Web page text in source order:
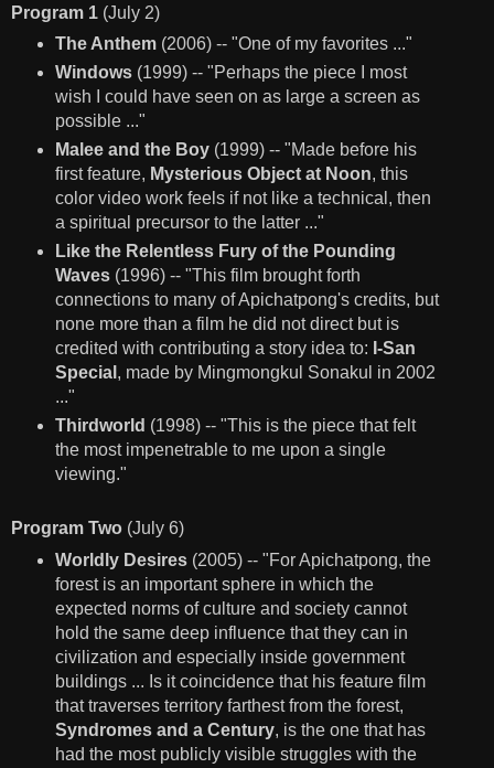
Program 1 (July 2)
The Anthem(2006) -- "One of my favorites ..."
Windows(1999) -- "Perhaps the piece I most
wish I could have seen on as large a screen as
possible ..."
Malee and the Boy(1999) -- "Made before his
first feature, Mysterious Object at Noon, this
color video work feels if not like a technical, then
a spiritual precursor to the latter ..."
Like the Relentless Fury of the Pounding
Waves(1996) -- "This film brought forth
connections to many of Apichatpong's credits, but
none more than a film he did not direct but is
credited with contributing a story idea to: I-San
Special , made by Mingmongkul Sonakul in 2002
..."
Thirdworld (1998) -- "This is the piece that felt
the most impenetrable to me upon a single
viewing."
Program Two (July 6)
Worldly Desires(2005) -- "For Apichatpong, the
forest is an important sphere in which the
expected norms of culture and society cannot
hold the same deep influence that they can in
civilization and especially inside government
buildings ... Is it coincidence that his feature film
that traverses territory farthest from the forest,
Syndromes and a Century, is the one that has
had the most publicly visible struggles with the